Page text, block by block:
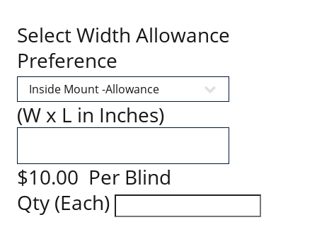
Select Width Allowance
Preference
(W x L in Inches)
$10.00 Per Blind
Qty (Each)